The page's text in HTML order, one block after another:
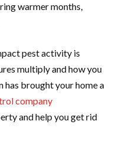
warmer months,
pest activity is
multiply and how you
has brought your home a
company
and help you get rid